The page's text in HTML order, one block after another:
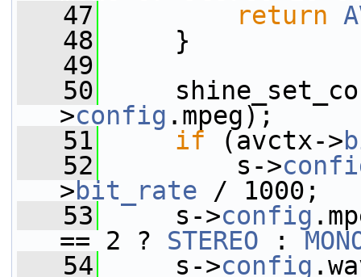
   47
return
   48
}
   49
   50
>config .mpeg);
   51
if (avctx->
   52
s->
>bit_rate / 1000;
   53
s->config
== 2 ? STEREO :
   54
s->config